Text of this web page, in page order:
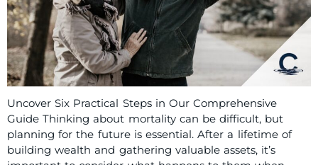
Uncover Six Practical Steps in Our Comprehensive
Guide Thinking about mortality can be difficult, but
planning for the future is essential. After a lifetime of
building wealth and gathering valuable assets, it’s